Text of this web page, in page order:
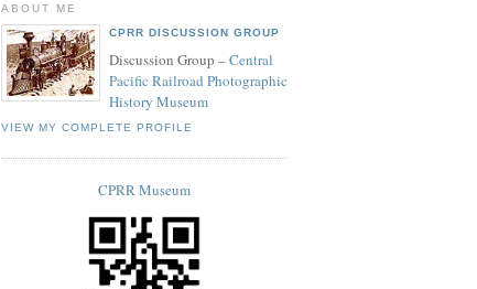
ABOUT ME
CPRR DISCUSSION GROUP
Discussion Group –Central
Pacific Railroad Photographic
History Museum
VIEW MY COMPLETE PROFILE
CPRR Museum